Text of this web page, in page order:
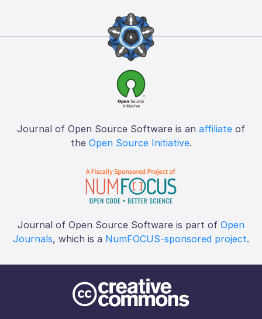
Journal of Open Source Software is an affiliate of
the Open Source Initiative.
Journal of Open Source Software is part of Open
Journals, which is a NumFOCUS-sponsored project.